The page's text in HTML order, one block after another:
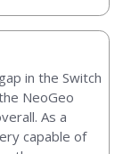
in the Switch
NeoGeo
As a
capable of